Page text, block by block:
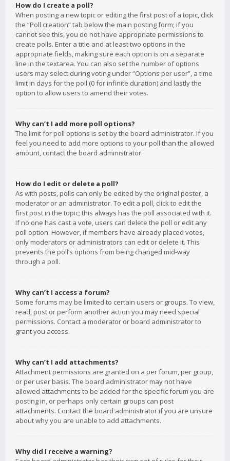
How do I create a poll?
When posting a new topic or editing the first post of a topic, click
the “Poll creation” tab below the main posting form; if you
cannot see this, you do not have appropriate permissions to
create polls. Enter a title and at least two options in the
appropriate fields, making sure each option is on a separate
line in the textarea. You can also set the number of options
users may select during voting under “Options per user”, a time
limit in days for the poll (0 for infinite duration) and lastly the
option to allow users to amend their votes.
Why can’t I add more poll options?
The limit for poll options is set by the board administrator. If you
feel you need to add more options to your poll than the allowed
amount, contact the board administrator.
How do I edit or delete a poll?
As with posts, polls can only be edited by the original poster, a
moderator or an administrator. To edit a poll, click to edit the
first post in the topic; this always has the poll associated with it.
If no one has cast a vote, users can delete the poll or edit any
poll option. However, if members have already placed votes,
only moderators or administrators can edit or delete it. This
prevents the poll’s options from being changed mid-way
through a poll.
Why can’t I access a forum?
Some forums may be limited to certain users or groups. To view,
read, post or perform another action you may need special
permissions. Contact a moderator or board administrator to
grant you access.
Why can’t I add attachments?
Attachment permissions are granted on a per forum, per group,
or per user basis. The board administrator may not have
allowed attachments to be added for the specific forum you are
posting in, or perhaps only certain groups can post
attachments. Contact the board administrator if you are unsure
about why you are unable to add attachments.
Why did I receive a warning?